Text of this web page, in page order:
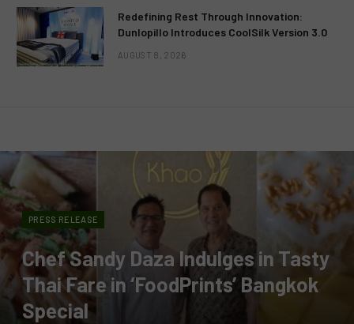
Redefining Rest Through Innovation:
Dunlopillo Introduces CoolSilk Version 3.0
AUGUST 8, 2026
PRESS RELEASE
Chef Sandy Daza Indulges in Tasty
Thai Fare in ‘FoodPrints’ Bangkok
Special